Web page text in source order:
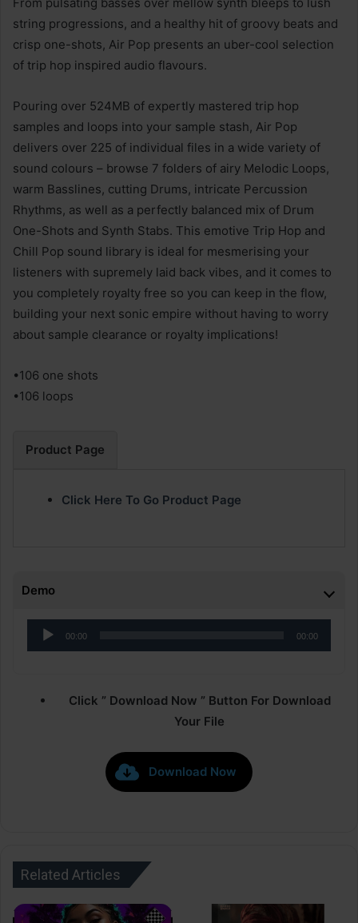
string progressions, and a healthy hit of groovy beats and
crisp one-shots, Air Pop presents an uber-cool selection
of trip hop inspired audio flavours.
Pouring over 524MB of expertly mastered trip hop
samples and loops into your sample stash, Air Pop
delivers over 225 of individual files in a wide variety of
sound colours – browse 7 folders of airy Melodic Loops,
warm Basslines, cutting Drums, intricate Percussion
Rhythms, as well as a perfectly balanced mix of Drum
One-Shots and Synth Stabs. This emotive Trip Hop and
Chill Pop sound library is ideal for mesmerising your
listeners with supremely laid back vibes, and it comes to
you completely royalty free so you can keep in the flow,
building your next sonic empire without having to worry
about sample clearance or royalty implications!
•106 one shots
•106 loops
Product Page
Click Here To Go Product Page
Demo
Audio
Player
00:00 00:00
Click ” Download Now ” Button For Download
Your File
Download Now
Related Articles